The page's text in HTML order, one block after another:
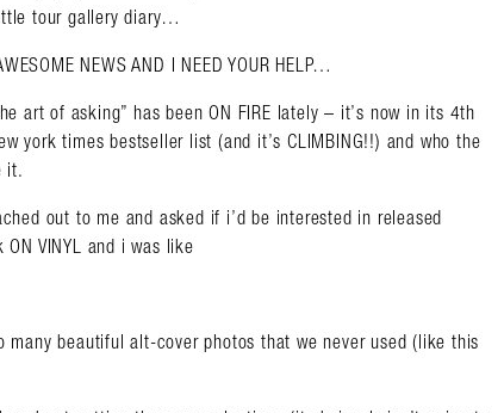
tour gallery diary…
NEWS AND I NEED YOUR HELP…
art of asking” has been ON FIRE lately – it’s now in its 4th
york times bestseller list (and it’s CLIMBING!!) and who the
it.
out to me and asked if i’d be interested in released
VINYL and i was like
many beautiful alt-cover photos that we never used (like this